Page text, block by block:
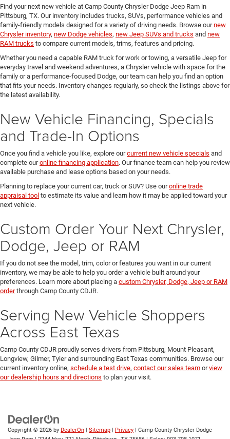
Find your next new vehicle at Camp County Chrysler Dodge Jeep Ram in
Pittsburg, TX. Our inventory includes trucks, SUVs, performance vehicles and
family-friendly models designed for a variety of driving needs. Browse ournew
Chrysler inventory, new Dodge vehicles, new Jeep SUVs and trucks and new
RAM trucks to compare current models, trims, features and pricing.
Whether you need a capable RAM truck for work or towing, a versatile Jeep for
everyday travel and weekend adventures, a Chrysler vehicle with space for the
family or a performance-focused Dodge, our team can help you find an option
that fits your needs. Inventory changes regularly, so check the listings above for
the latest availability.
New Vehicle Financing, Specials
and Trade-In Options
Once you find a vehicle you like, explore ourcurrent new vehicle specials and
complete ouronline financing application. Our finance team can help you review
available purchase and lease options based on your needs.
Planning to replace your current car, truck or SUV? Use ouronline trade
appraisal tool to estimate its value and learn how it may be applied toward your
next vehicle.
Custom Order Your Next Chrysler,
Dodge, Jeep or RAM
If you do not see the model, trim, color or features you want in our current
inventory, we may be able to help you order a vehicle built around your
preferences. Learn more about placing a custom Chrysler, Dodge, Jeep or RAM
orderthrough Camp County CDJR.
Serving New Vehicle Shoppers
Across East Texas
Camp County CDJR proudly serves drivers from Pittsburg, Mount Pleasant,
Longview, Gilmer, Tyler and surrounding East Texas communities. Browse our
current inventory online, schedule a test drive, contact our sales team orview
our dealership hours and directions to plan your visit.
Copyright © 2026 by DealerOn Sitemap Privacy | Camp County Chrysler Dodge